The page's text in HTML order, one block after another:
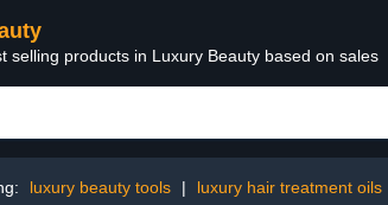
selling products in Luxury Beauty based on sales
luxury beauty tools | luxury hair treatment oils